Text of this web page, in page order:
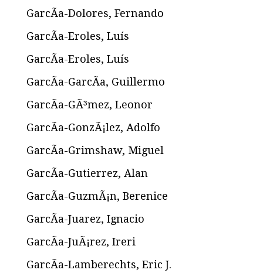
GarcÃ­a-Dolores, Fernando
GarcÃ­a-Eroles, Luís
GarcÃ­a-Eroles, Luís
GarcÃ­a-GarcÃ­a, Guillermo
GarcÃ­a-GÃ³mez, Leonor
GarcÃ­a-GonzÃ¡lez, Adolfo
GarcÃ­a-Grimshaw, Miguel
GarcÃ­a-Gutierrez, Alan
GarcÃ­a-GuzmÃ¡n, Berenice
GarcÃ­a-Juarez, Ignacio
GarcÃ­a-JuÃ¡rez, Ireri
GarcÃ­a-Lamberechts, Eric J.